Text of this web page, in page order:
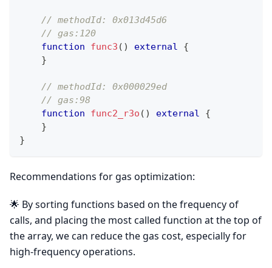
// methodId: 0x013d45d6
// gas:120
function
func3 ( ) external
{
}
// methodId: 0x000029ed
// gas:98
function
func2_r3o ( ) external
{
}
}
Recommendations for gas optimization:
🌟 By sorting functions based on the frequency of
calls, and placing the most called function at the top of
the array, we can reduce the gas cost, especially for
high-frequency operations.